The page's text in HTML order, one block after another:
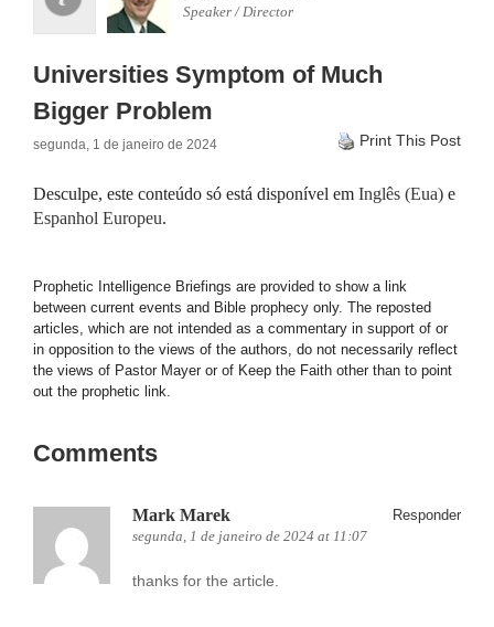
Speaker / Director
Universities Symptom of Much
Bigger Problem
segunda, 1 de janeiro de 2024 Print This Post
Desculpe, este conteúdo só está disponível em Inglês (Eua) e
Espanhol Europeu.
Prophetic Intelligence Briefings are provided to show a link
between current events and Bible prophecy only. The reposted
articles, which are not intended as a commentary in support of or
in opposition to the views of the authors, do not necessarily reflect
the views of Pastor Mayer or of Keep the Faith other than to point
out the prophetic link.
Comments
Mark Marek
segunda, 1 de janeiro de 2024 at 11:07
Responder
thanks for the article.